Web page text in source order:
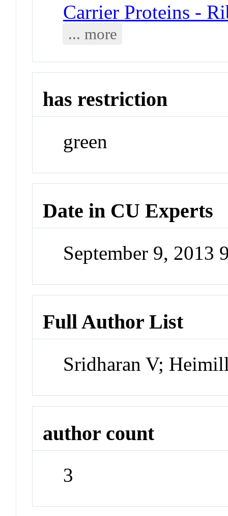
Carrier Proteins -
... more
has restriction
green
Date in CU Experts
September 9, 2013
Full Author List
Sridharan V;
author count
3